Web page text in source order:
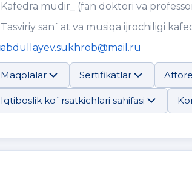
Kafedra mudir_ (fan doktori va
Tasviriy san`at va musiqa ijrochiligi
abdullayev.sukhrob@mail.ru
Maqolalar Sertifikatlar
Iqtiboslik ko`rsatkichlari sahifasi